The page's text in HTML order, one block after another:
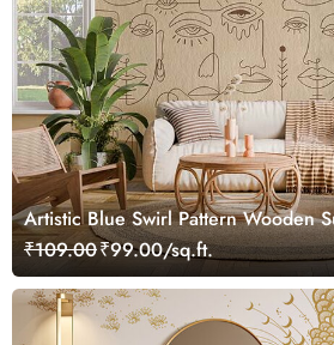
Artistic Blue Swirl Pattern Wooden
₹109.00₹99.00/sq.ft.